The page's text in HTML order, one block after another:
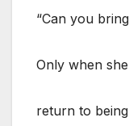
“Can you
Only when
return to